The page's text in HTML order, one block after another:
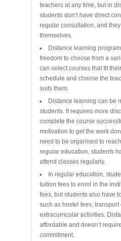
teachers at any time, but in
students don’t have direct
regular consultation, and
themselves.
Distance learning
freedom to choose from a
can select courses that fit
schedule and choose the
suits them.
Distance learning can be
students. It requires more
complete the course
motivation to get the work
need to be organised to
regular education, students
attend classes regularly.
In regular education,
tuition fees to enrol in the
fees, but students also have
such as hostel fees, transport
extracurricular activities.
affordable and doesn’t
commitment.